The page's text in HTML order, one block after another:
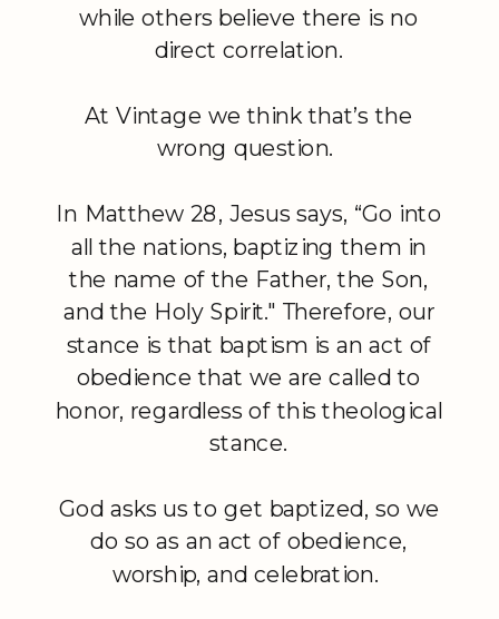
while others believe there is no
direct correlation.
At Vintage we think that’s the
wrong question.
In Matthew 28, Jesus says, “Go into
all the nations, baptizing them in
the name of the Father, the Son,
and the Holy Spirit." Therefore, our
stance is that baptism is an act of
obedience that we are called to
honor, regardless of this theological
stance.
God asks us to get baptized, so we
do so as an act of obedience,
worship, and celebration.